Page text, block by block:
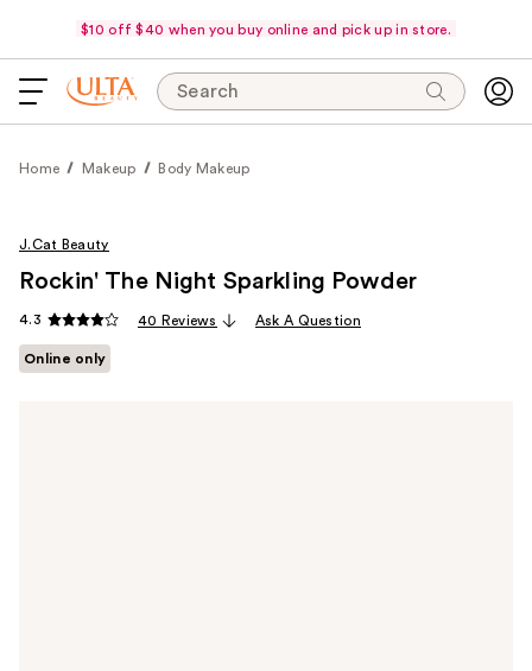
$10 off $40 when you buy online and pick up in store.
Search
Home Makeup Body Makeup
J.Cat Beauty
Rockin' The Night Sparkling Powder
4.3 40 Reviews Ask A Question
Online only